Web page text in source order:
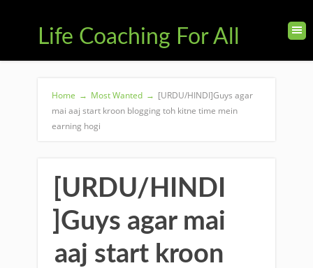
Life Coaching For All
Home → Most Wanted → [URDU/HINDI]Guys agar
mai aaj start kroon blogging toh kitne time mein
earning hogi
[URDU/HINDI
]Guys agar mai
aaj start kroon